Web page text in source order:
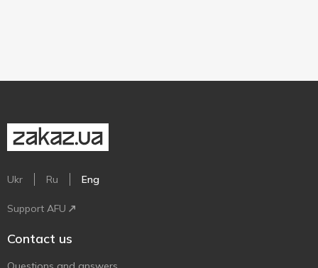
Ukr Ru Eng
Support AFU
Contact us